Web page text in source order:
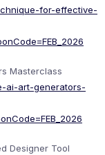
for-effective-
Masterclass
ai-art-generators-
Designer Tool